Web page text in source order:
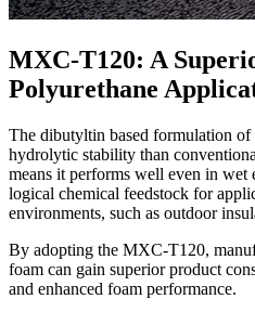
MXC-T120: A
Polyurethane
The dibutyltin based formulation
hydrolytic stability than
means it performs well even in wet
logical chemical feedstock for
environments, such as outdoor
By adopting the MXC-T120,
foam can gain superior product
and enhanced foam performance.